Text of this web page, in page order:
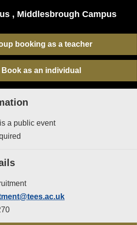
, Middlesbrough Campus
booking as a teacher
Book as an individual
a public event